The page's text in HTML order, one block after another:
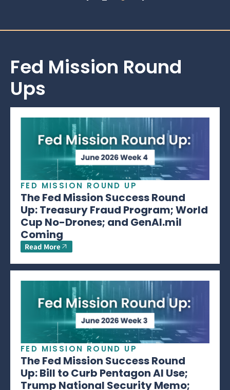
Fed Mission Round
Ups
FED MISSION ROUND UP
The Fed Mission Success Round
Up: Treasury Fraud Program; World
Cup No-Drones; and GenAI.mil
Coming
Read More
FED MISSION ROUND UP
The Fed Mission Success Round
Up: Bill to Curb Pentagon AI Use;
Trump National Security Memo;